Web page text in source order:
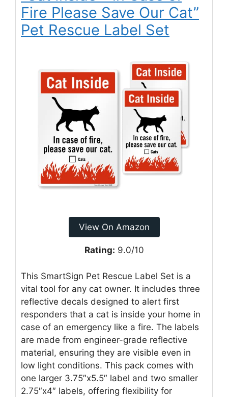
Fire Please Save Our Cat”
Pet Rescue Label Set
View On Amazon
Rating: 9.0/10
This SmartSign Pet Rescue Label Set is a
vital tool for any cat owner. It includes three
reflective decals designed to alert first
responders that a cat is inside your home in
case of an emergency like a fire. The labels
are made from engineer-grade reflective
material, ensuring they are visible even in
low light conditions. This pack comes with
one larger 3.75″x5.5″ label and two smaller
2.75″x4″ labels, offering flexibility for